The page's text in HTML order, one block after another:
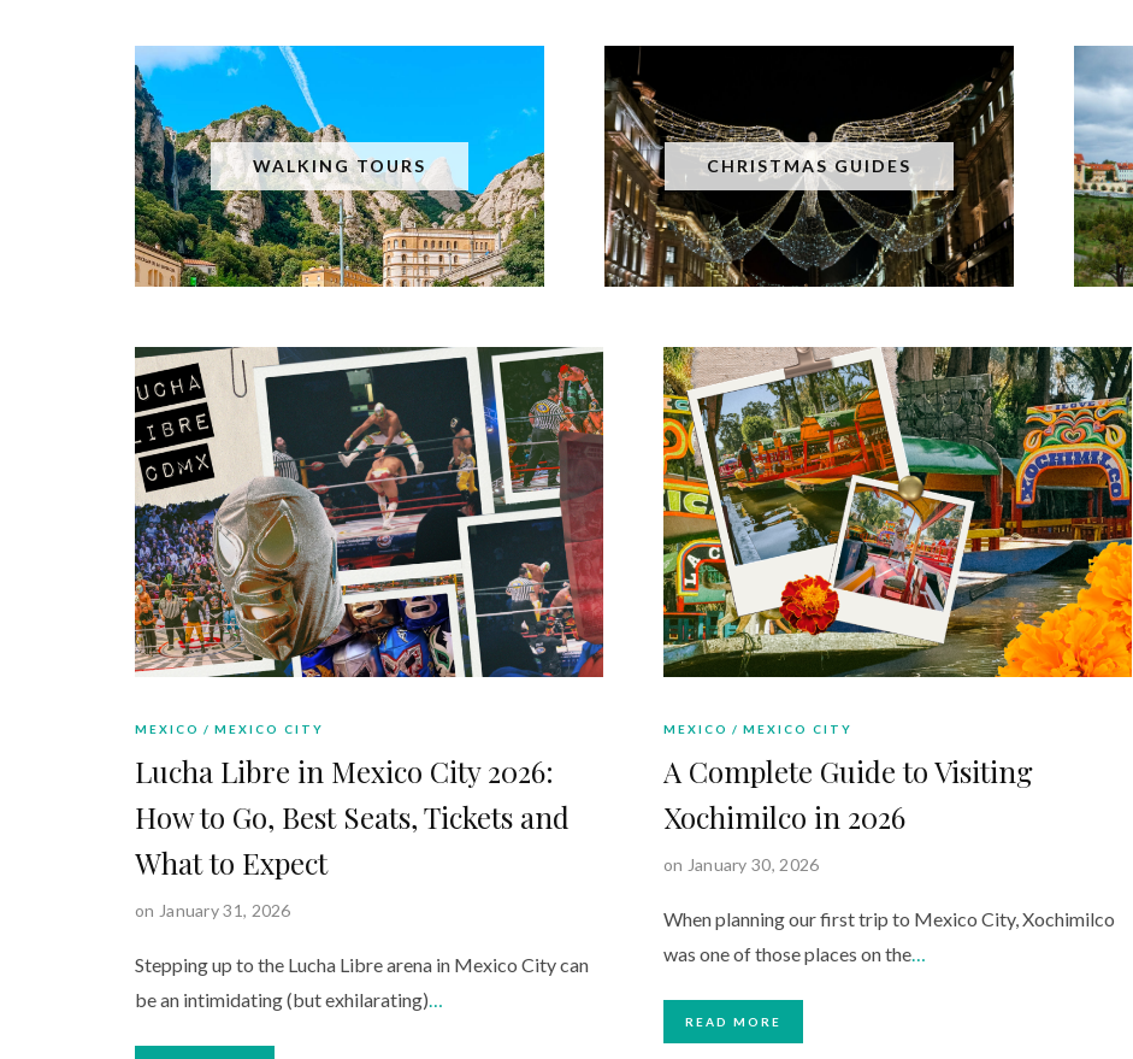
WALKING TOURS CHRISTMAS GUIDES
MEXICO MEXICO CITY
Lucha Libre in Mexico City 2026:
How to Go, Best Seats, Tickets and
What to Expect
on January 31, 2026
Stepping up to the Lucha Libre arena in Mexico City can
be an intimidating (but exhilarating)…
MEXICO MEXICO CITY
A Complete Guide to Visiting
Xochimilco in 2026
on January 30, 2026
When planning our first trip to Mexico City, Xochimilco
was one of those places on the…
READ MORE